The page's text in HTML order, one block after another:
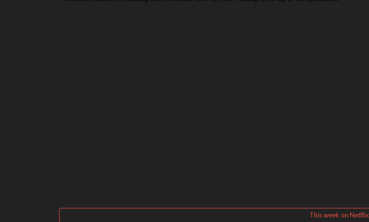
This week on Netflix